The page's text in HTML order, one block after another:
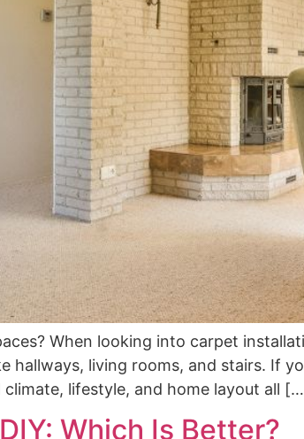
When looking into carpet
living rooms, and stairs. If
lifestyle, and home layout all
Which Is Better?